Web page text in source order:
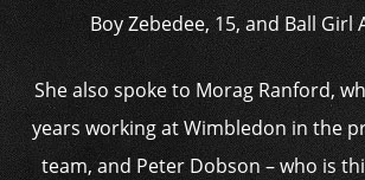
Boy Zebedee, 15, and Ball Girl
She also spoke to Morag Ranford,
years working at Wimbledon in the
team, and Peter Dobson – who is